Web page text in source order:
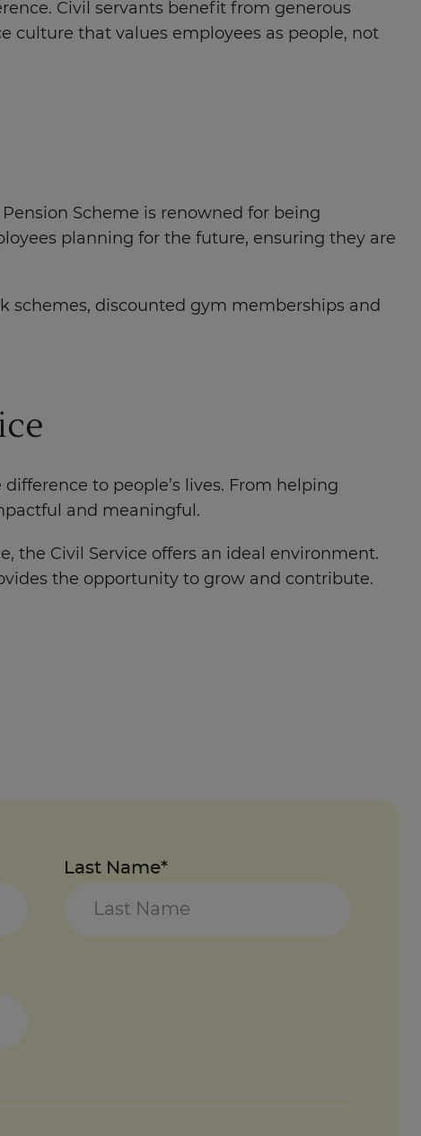
Civil servants benefit from generous
culture that values employees as people, not
Scheme is renowned for being
planning for the future, ensuring they are
schemes, discounted gym memberships and
to people’s lives. From helping
and meaningful.
the Civil Service offers an ideal environment.
the opportunity to grow and contribute.
Last Name*